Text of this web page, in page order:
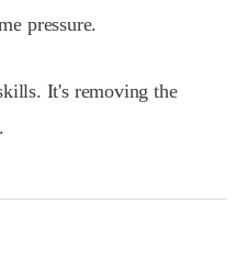
pressure.
It's removing the